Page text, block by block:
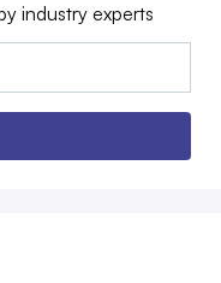
industry experts